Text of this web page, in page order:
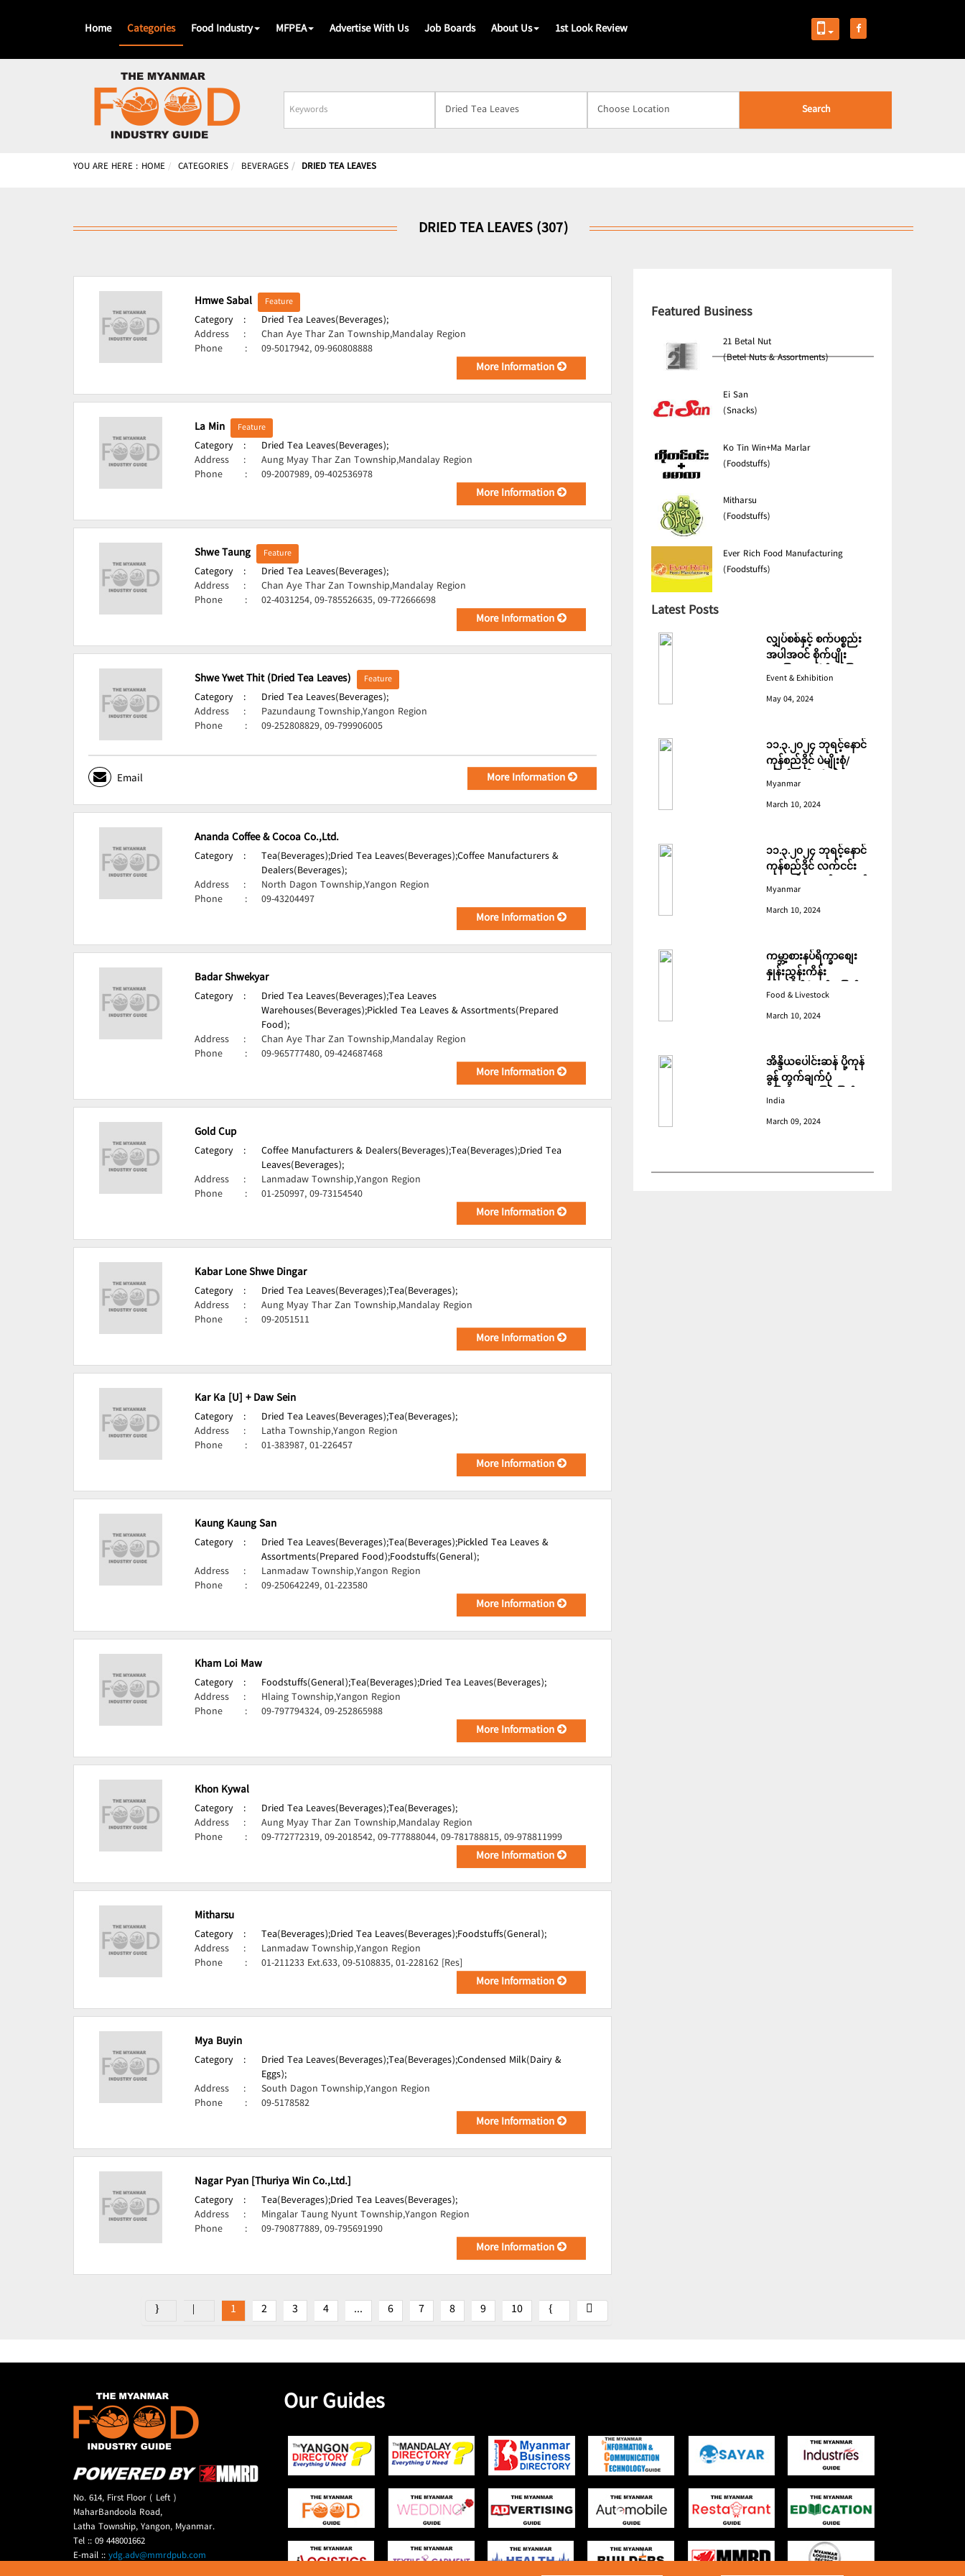
Home Categories Food Industry MFPEA Advertise With Us Job Boards About Us 1st Look Review
Business
Name
Search
YOU ARE HERE : HOME CATEGORIES BEVERAGES DRIED TEA LEAVES
DRIED TEA LEAVES (307)
Hmwe Sabal Feature
Category :
Dried Tea Leaves(Beverages);
Address
:
Chan Aye Thar Zan Township,Mandalay Region
Phone
: 09-5017942, 09-960808888
More Information
La Min Feature
Category :
Dried Tea Leaves(Beverages);
Address
:
Aung Myay Thar Zan Township,Mandalay Region
Phone
: 09-2007989, 09-402536978
More Information
Shwe Taung Feature
Category :
Dried Tea Leaves(Beverages);
Address
:
Chan Aye Thar Zan Township,Mandalay Region
Phone
: 02-4031254, 09-785526635, 09-772666698
More Information
Shwe Ywet Thit (Dried Tea Leaves) Feature
Category :
Dried Tea Leaves(Beverages);
Address
:
Pazundaung Township,Yangon Region
Phone
: 09-252808829, 09-799906005
Email More Information
Ananda Coffee & Cocoa Co.,Ltd.
Category : Tea(Beverages);Dried Tea Leaves(Beverages);Coffee Manufacturers &
Dealers(Beverages);
Address
:
North Dagon Township,Yangon Region
Phone
: 09-43204497
More Information
Badar Shwekyar
Category : Dried Tea Leaves(Beverages);Tea Leaves
Warehouses(Beverages);Pickled Tea Leaves & Assortments(Prepared
Food);
Address
:
Chan Aye Thar Zan Township,Mandalay Region
Phone
: 09-965777480, 09-424687468
More Information
Gold Cup
Category : Coffee Manufacturers & Dealers(Beverages);Tea(Beverages);Dried Tea
Leaves(Beverages);
Address
:
Lanmadaw Township,Yangon Region
Phone
: 01-250997, 09-73154540
More Information
Kabar Lone Shwe Dingar
Category : Dried Tea Leaves(Beverages);Tea(Beverages);
Address
:
Aung Myay Thar Zan Township,Mandalay Region
Phone
: 09-2051511
More Information
Kar Ka [U] + Daw Sein
Category : Dried Tea Leaves(Beverages);Tea(Beverages);
Address
:
Latha Township,Yangon Region
Phone
: 01-383987, 01-226457
More Information
Kaung Kaung San
Category : Dried Tea Leaves(Beverages);Tea(Beverages);Pickled Tea Leaves &
Assortments(Prepared Food);Foodstuffs(General);
Address
:
Lanmadaw Township,Yangon Region
Phone
: 09-250642249, 01-223580
More Information
Kham Loi Maw
Category : Foodstuffs(General);Tea(Beverages);Dried Tea Leaves(Beverages);
Address
:
Hlaing Township,Yangon Region
Phone
: 09-797794324, 09-252865988
More Information
Khon Kywal
Category : Dried Tea Leaves(Beverages);Tea(Beverages);
Address
:
Aung Myay Thar Zan Township,Mandalay Region
Phone
: 09-772772319, 09-2018542, 09-777888044, 09-781788815, 09-978811999
More Information
Mitharsu
Category : Tea(Beverages);Dried Tea Leaves(Beverages);Foodstuffs(General);
Address
:
Lanmadaw Township,Yangon Region
Phone
: 01-211233 Ext.633, 09-5108835, 01-228162 [Res]
More Information
Mya Buyin
Category : Dried Tea Leaves(Beverages);Tea(Beverages);Condensed Milk(Dairy &
Eggs);
Address
:
South Dagon Township,Yangon Region
Phone
: 09-5178582
More Information
Nagar Pyan [Thuriya Win Co.,Ltd.]
Category : Tea(Beverages);Dried Tea Leaves(Beverages);
Address
:
Mingalar Taung Nyunt Township,Yangon Region
Phone
: 09-790877889, 09-795691990
More Information
1 2 3 4 ... 6 7 8 9 10
Featured Business
21 Betal Nut
(Betel Nuts & Assortments)
Ei San
(Snacks)
Ko Tin Win+Ma Marlar
(Foodstuffs)
Mitharsu
(Foodstuffs)
Ever Rich Food Manufacturing
(Foodstuffs)
Latest Posts
လျှပ်စစ်နှင့် စက်ပစ္စည်း
အပါအဝင် စိုက်ပျိုး
မွေးမြူရေးဆိုင်ရာ ပြပွဲ
Event & Exhibition
May 04, 2024
၁၁.၃.၂၀၂၄ ဘုရင့်နောင်
ကုန်စည်ဒိုင် ပဲမျိုးစုံ/
ပြောင်း/နှမ်းတို့၏ FOB
(USD) ဈေးနှုန်းများ
Myanmar
March 10, 2024
၁၁.၃.၂၀၂၄ ဘုရင့်နောင်
ကုန်စည်ဒိုင် လက်ငင်း
အရောင်းအဝယ်ဈေးနှုန်း
များ
Myanmar
March 10, 2024
ကမ္ဘာ့စားနပ်ရိက္ခာစျေး
နှုန်းညွှန်းကိန်း
ဖေဖော်ဝါရီတွင် ပြောင်း
ဆက်တိုက် ကျဆင်းခဲ့
Food & Livestock
March 10, 2024
အိန္ဒိယပေါင်းဆန် ပို့ကုန်
ခွန် တွက်ချက်ပုံ
ပြောင်းလဲသဖြင့် ပြည်ပမှ
India
March 09, 2024
No. 614, First Floor ( Left )
MaharBandoola Road,
Latha Township, Yangon, Myanmar.
Tel :: 09 448001662
E-mail ::ydg.adv@mmrdpub.com
Our Guides